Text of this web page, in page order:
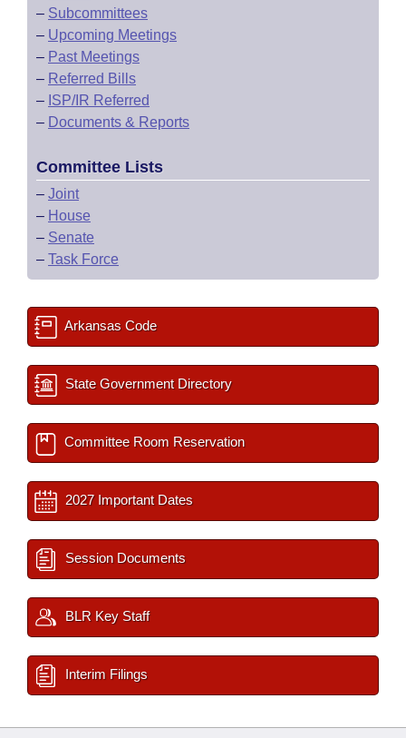
– Subcommittees
– Upcoming Meetings
– Past Meetings
– Referred Bills
– ISP/IR Referred
– Documents & Reports
Committee Lists
– Joint
– House
– Senate
– Task Force
Arkansas Code
State Government Directory
Committee Room Reservation
2027 Important Dates
Session Documents
BLR Key Staff
Interim Filings